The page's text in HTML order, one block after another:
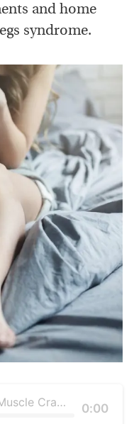
and home
syndrome.
Restless Legs, Muscle Cramps and Sleepless Nights Duration
0:00